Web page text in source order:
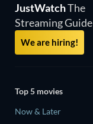
JustWatchThe
Streaming Guide
We are hiring!
Top 5 movies
Now & Later